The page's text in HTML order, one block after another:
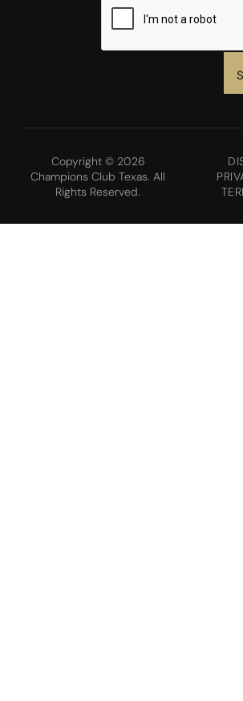
Copyright © 2026
Champions Club Texas. All
Rights Reserved.